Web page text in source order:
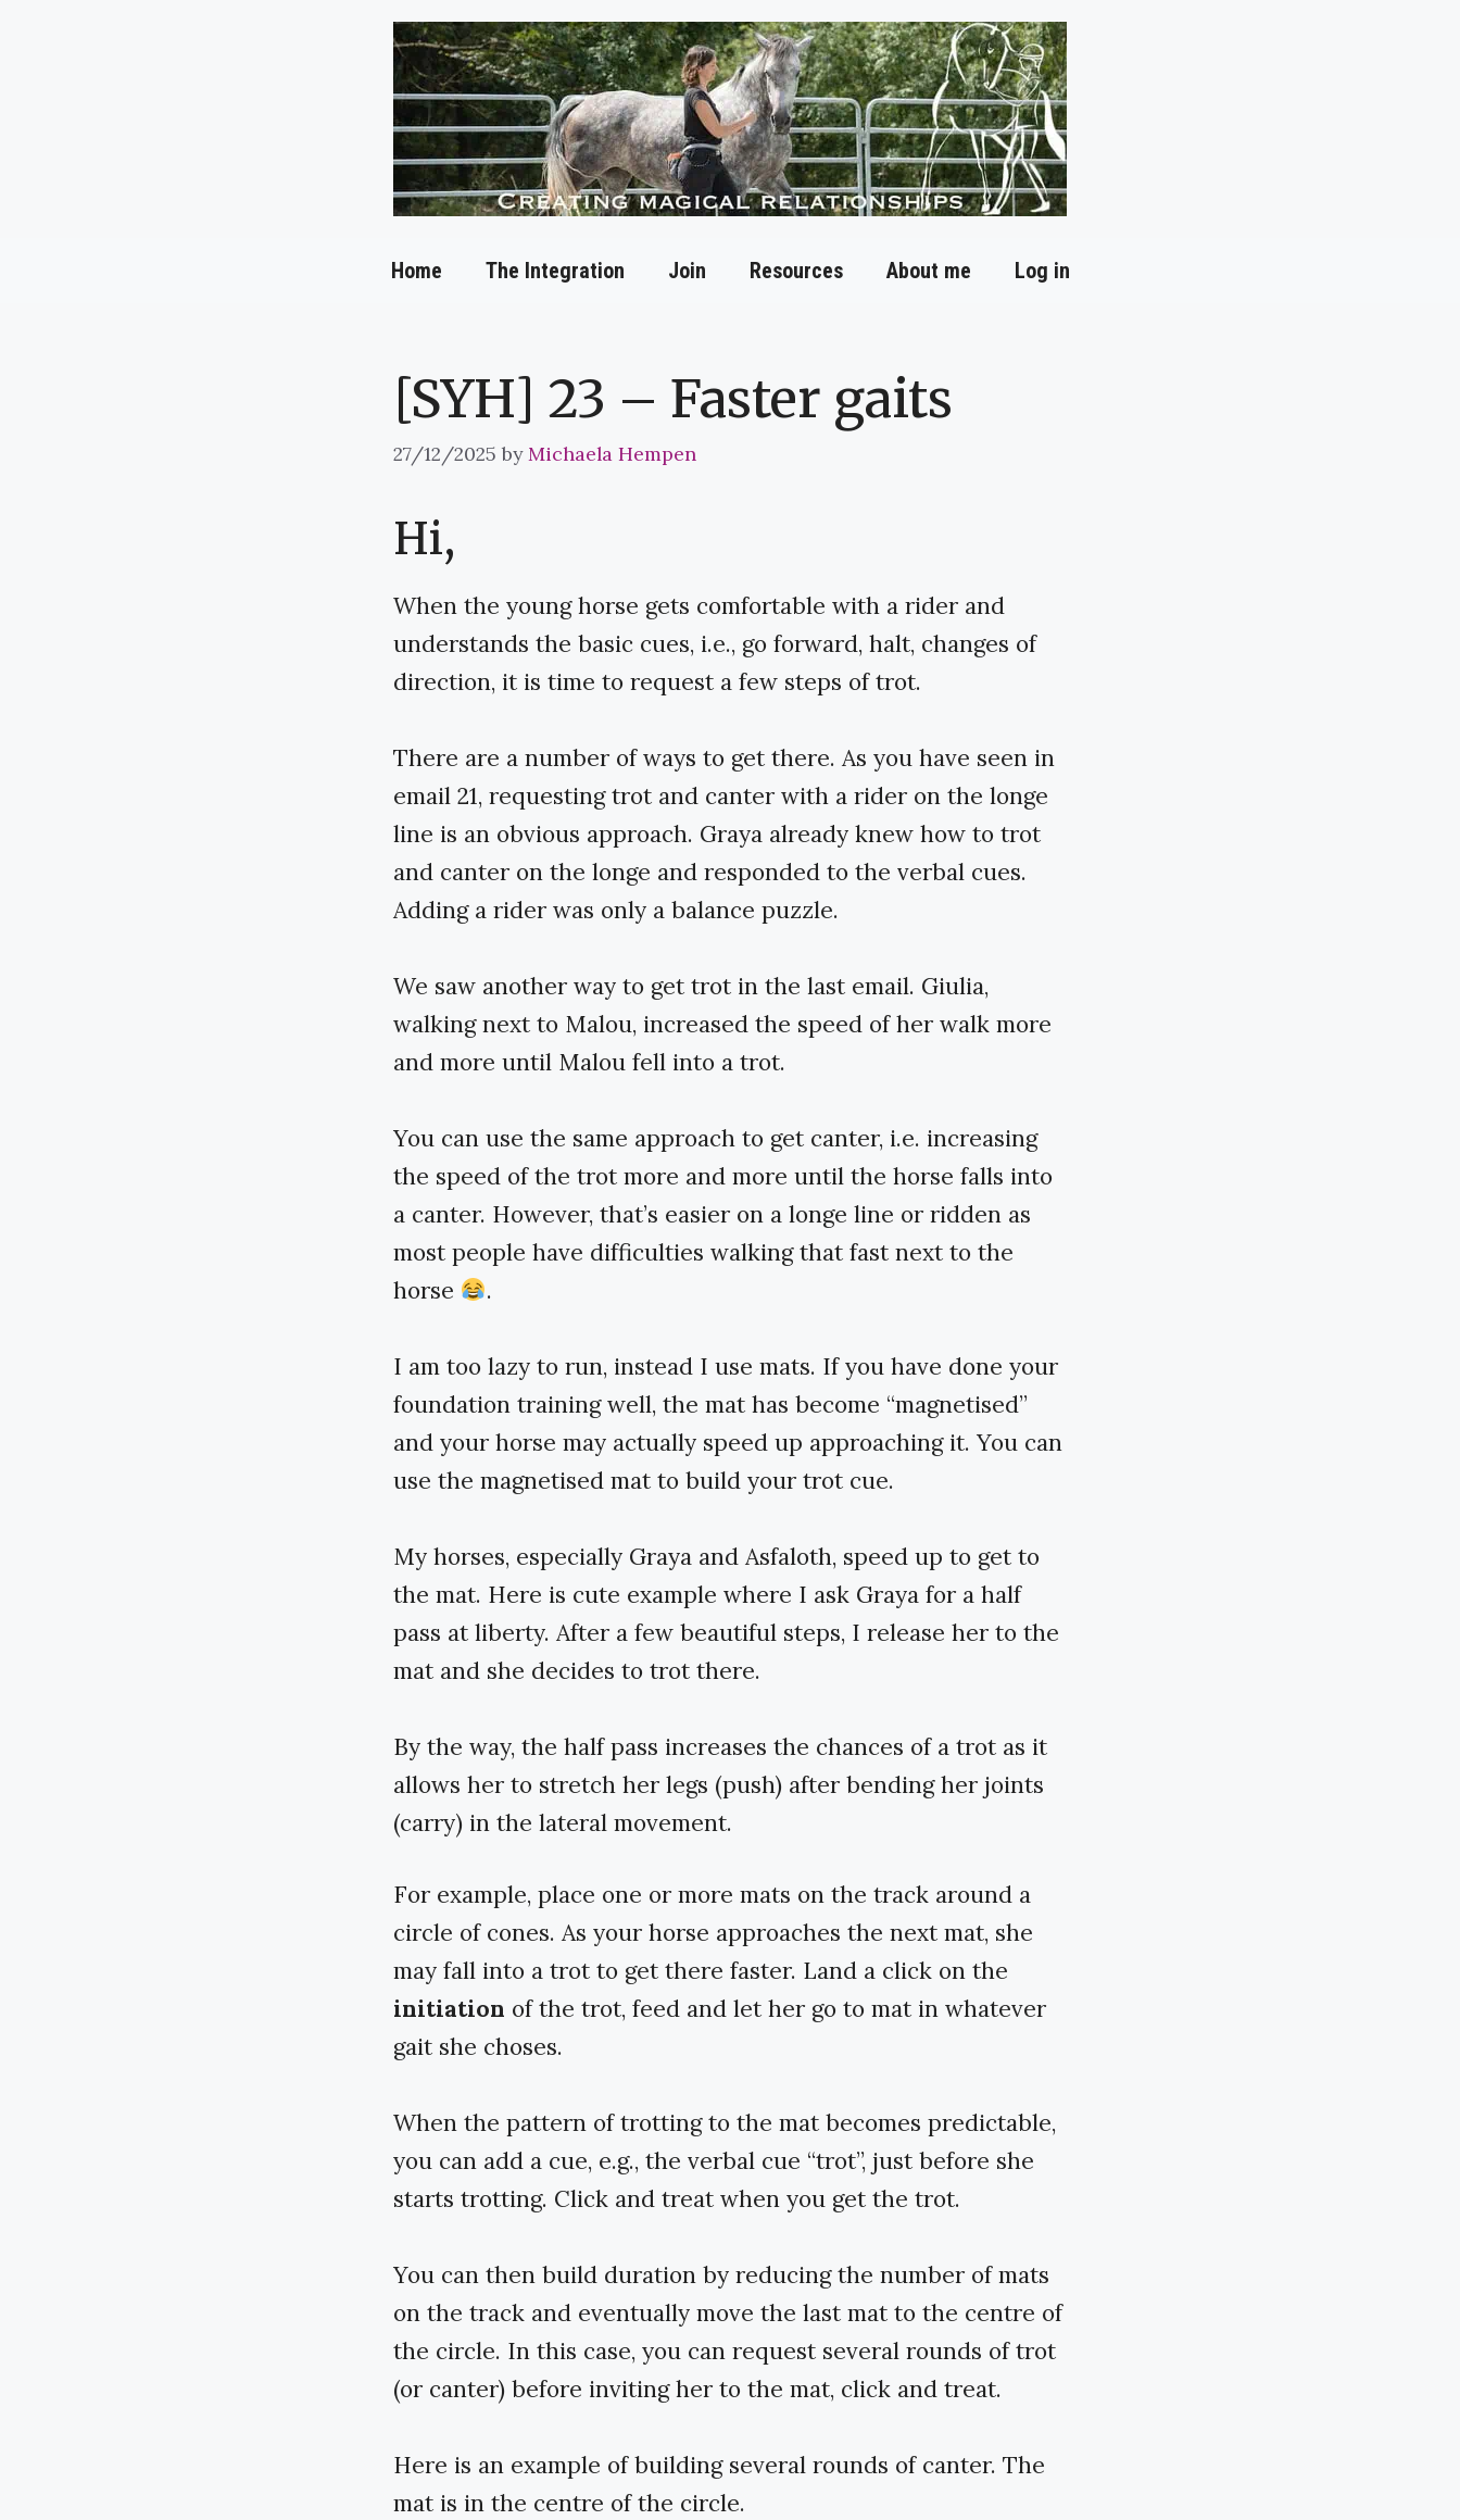
Home The Integration Join Resources About me Log in
[SYH] 23 – Faster gaits
27/12/2025 byMichaela Hempen
Hi,
When the young horse gets comfortable with a rider and
understands the basic cues, i.e., go forward, halt, changes of
direction, it is time to request a few steps of trot.
There are a number of ways to get there. As you have seen in
email 21, requesting trot and canter with a rider on the longe
line is an obvious approach. Graya already knew how to trot
and canter on the longe and responded to the verbal cues.
Adding a rider was only a balance puzzle.
We saw another way to get trot in the last email. Giulia,
walking next to Malou, increased the speed of her walk more
and more until Malou fell into a trot.
You can use the same approach to get canter, i.e. increasing
the speed of the trot more and more until the horse falls into
a canter. However, that’s easier on a longe line or ridden as
most people have difficulties walking that fast next to the
horse
.
I am too lazy to run, instead I use mats. If you have done your
foundation training well, the mat has become “magnetised”
and your horse may actually speed up approaching it. You can
use the magnetised mat to build your trot cue.
My horses, especially Graya and Asfaloth, speed up to get to
the mat. Here is cute example where I ask Graya for a half
pass at liberty. After a few beautiful steps, I release her to the
mat and she decides to trot there.
By the way, the half pass increases the chances of a trot as it
allows her to stretch her legs (push) after bending her joints
(carry) in the lateral movement.
For example, place one or more mats on the track around a
circle of cones. As your horse approaches the next mat, she
may fall into a trot to get there faster. Land a click on the
initiation of the trot, feed and let her go to mat in whatever
gait she choses.
When the pattern of trotting to the mat becomes predictable,
you can add a cue, e.g., the verbal cue “trot”, just before she
starts trotting. Click and treat when you get the trot.
You can then build duration by reducing the number of mats
on the track and eventually move the last mat to the centre of
the circle. In this case, you can request several rounds of trot
(or canter) before inviting her to the mat, click and treat.
Here is an example of building several rounds of canter. The
mat is in the centre of the circle.